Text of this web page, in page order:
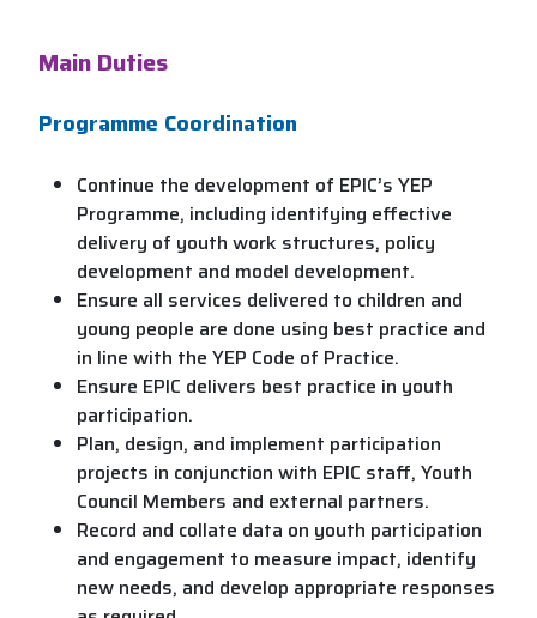
Main Duties
Programme Coordination
Continue the development of EPIC’s YEP
Programme, including identifying effective
delivery of youth work structures, policy
development and model development.
Ensure all services delivered to children and
young people are done using best practice and
in line with the YEP Code of Practice.
Ensure EPIC delivers best practice in youth
participation.
Plan, design, and implement participation
projects in conjunction with EPIC staff, Youth
Council Members and external partners.
Record and collate data on youth participation
and engagement to measure impact, identify
new needs, and develop appropriate responses